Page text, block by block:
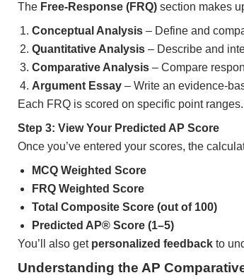
The Free-Response (FRQ) section makes
Conceptual Analysis – Define and
Quantitative Analysis – Describe and
Comparative Analysis – Compare
Argument Essay – Write an evidence-
Each FRQ is scored on specific point
Step 3: View Your Predicted AP Score
Once you’ve entered your scores, the
MCQ Weighted Score
FRQ Weighted Score
Total Composite Score (out of 100)
Predicted AP® Score (1–5)
You’ll also get personalized feedback to
Understanding the AP